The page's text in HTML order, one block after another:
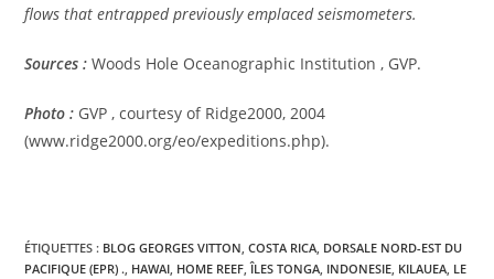
flows that entrapped previously emplaced seismometers.
Sources : Woods Hole Oceanographic Institution , GVP.
Photo : GVP , courtesy of Ridge2000, 2004
(www.ridge2000.org/eo/expeditions.php).
ÉTIQUETTES : BLOG GEORGES VITTON, COSTA RICA, DORSALE NORD-EST DU
PACIFIQUE (EPR) ., HAWAI, HOME REEF, ÎLES TONGA, INDONESIE, KILAUEA, LE